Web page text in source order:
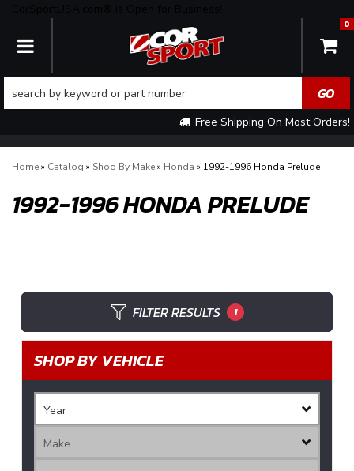
TOGGLE NAVIGATION
Free Shipping On Most Orders!
0
Home» Catalog » Shop By Make» Honda » 1992-1996 Honda Prelude
1992-1996 HONDA PRELUDE
FILTER RESULTS 1
SHOP BY VEHICLE